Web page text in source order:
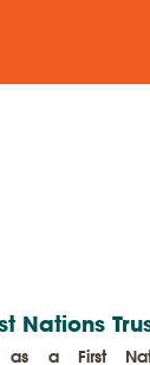
Nations
as a First